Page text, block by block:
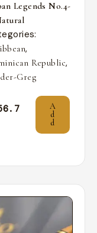
Legends No.4-
,
Republic,
Greg
A
d
d